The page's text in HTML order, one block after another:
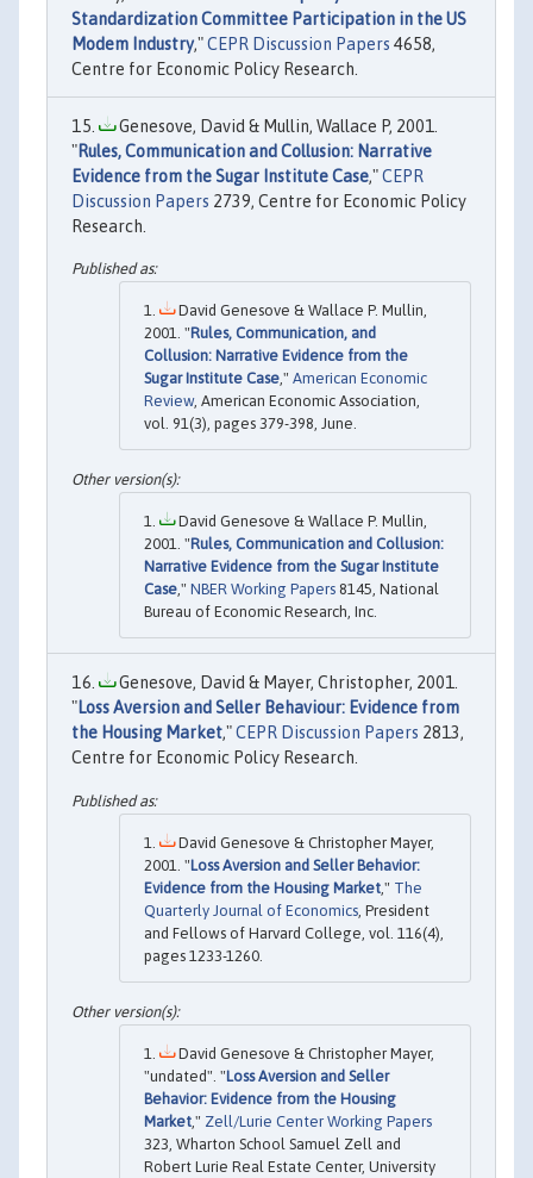
Standardization Committee Participation in the US
Modem Industry,"CEPR Discussion Papers 4658,
Centre for Economic Policy Research.
Genesove, David & Mullin, Wallace P, 2001.
"Rules, Communication and Collusion: Narrative
Evidence from the Sugar Institute Case,"CEPR
Discussion Papers 2739, Centre for Economic Policy
Research.
David Genesove & Wallace P. Mullin,
2001. "Rules, Communication, and
Collusion: Narrative Evidence from the
Sugar Institute Case ," American Economic
Review, American Economic Association,
vol. 91(3), pages 379-398, June.
David Genesove & Wallace P. Mullin,
2001. "Rules, Communication and Collusion:
Narrative Evidence from the Sugar Institute
Case," NBER Working Papers 8145, National
Bureau of Economic Research, Inc.
Genesove, David & Mayer, Christopher, 2001.
"Loss Aversion and Seller Behaviour: Evidence from
the Housing Market,"CEPR Discussion Papers 2813,
Centre for Economic Policy Research.
David Genesove & Christopher Mayer,
2001. "Loss Aversion and Seller Behavior:
Evidence from the Housing Market ," The
Quarterly Journal of Economics , President
and Fellows of Harvard College, vol. 116(4),
pages 1233-1260.
David Genesove & Christopher Mayer,
"undated". "Loss Aversion and Seller
Behavior: Evidence from the Housing
Market," Zell/Lurie Center Working Papers
323, Wharton School Samuel Zell and
Robert Lurie Real Estate Center, University